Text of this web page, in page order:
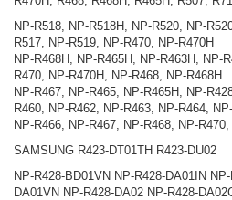
NP-R518, NP-R518H, NP-R520, NP-
R517, NP-R519, NP-R470, NP-R470H
NP-R468H, NP-R465H, NP-R463H, NP-
R470, NP-R470H, NP-R468, NP-R468H
NP-R467, NP-R465, NP-R465H, NP-
R460, NP-R462, NP-R463, NP-R464,
NP-R466, NP-R467, NP-R468, NP-
SAMSUNG R423-DT01TH R423-DU02
NP-R428-BD01VN NP-R428-DA01IN
DA01VN NP-R428-DA02 NP-R428-